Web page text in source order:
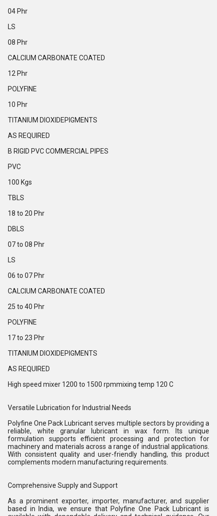
04 Phr
LS
08 Phr
CALCIUM CARBONATE COATED
12 Phr
POLYFINE
10 Phr
TITANIUM DIOXIDEPIGMENTS
AS REQUIRED
B RIGID PVC COMMERCIAL PIPES
PVC
100 Kgs
TBLS
18 to 20 Phr
DBLS
07 to 08 Phr
LS
06 to 07 Phr
CALCIUM CARBONATE COATED
25 to 40 Phr
POLYFINE
17 to 23 Phr
TITANIUM DIOXIDEPIGMENTS
AS REQUIRED
High speed mixer 1200 to 1500 rpmmixing temp 120 C
Versatile Lubrication for Industrial Needs
Polyfine One Pack Lubricant serves multiple sectors by providing a
reliable, white granular lubricant in wax form. Its unique
formulation supports efficient processing and protection for
machinery and materials across a range of industrial applications.
With consistent quality and user-friendly handling, this product
complements modern manufacturing requirements.
Comprehensive Supply and Support
As a prominent exporter, importer, manufacturer, and supplier
based in India, we ensure that Polyfine One Pack Lubricant is